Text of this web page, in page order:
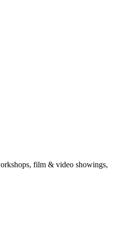
film & video showings,